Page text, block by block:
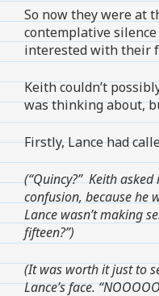
So now they were at
contemplative
interested with their
Keith couldn’t
was thinking about,
Firstly, Lance had
(“Quincy?” Keith
confusion, because he
Lance wasn’t making
fifteen?”)
(It was worth it just to
Lance’s face.